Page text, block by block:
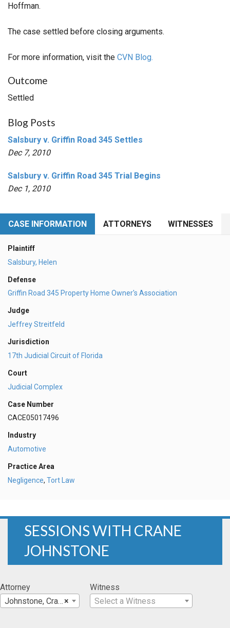
Hoffman.
The case settled before closing arguments.
For more information, visit the CVN Blog.
Outcome
Settled
Blog Posts
Salsbury v. Griffin Road 345 Settles
Dec 7, 2010
Salsbury v. Griffin Road 345 Trial Begins
Dec 1, 2010
CASE INFORMATION ATTORNEYS WITNESSES
Plaintiff
Salsbury, Helen
Defense
Griffin Road 345 Property Home Owner's Association
Judge
Jeffrey Streitfeld
Jurisdiction
17th Judicial Circuit of Florida
Court
Judicial Complex
Case Number
CACE05017496
Industry
Automotive
Practice Area
Negligence, Tort Law
SESSIONS WITH CRANE
JOHNSTONE
Attorney
×
Johnstone, Crane
Witness
Select a Witness